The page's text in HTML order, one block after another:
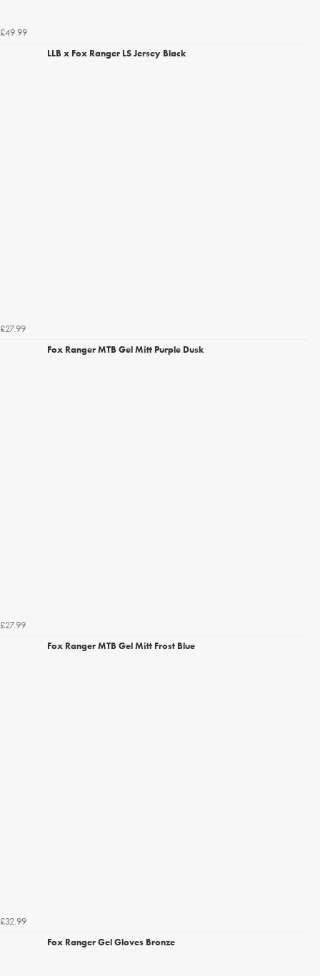
£49.99
LLB x Fox Ranger LS Jersey Black
£27.99
Fox Ranger MTB Gel Mitt Purple Dusk
£27.99
Fox Ranger MTB Gel Mitt Frost Blue
£32.99
Fox Ranger Gel Gloves Bronze